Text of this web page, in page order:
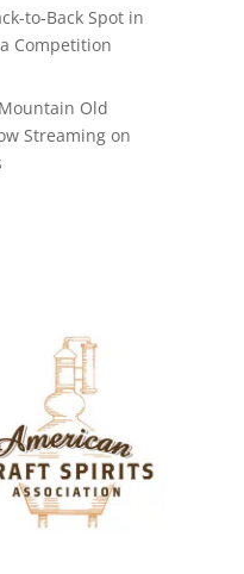
to-Back Spot in
Competition
Old
Streaming on